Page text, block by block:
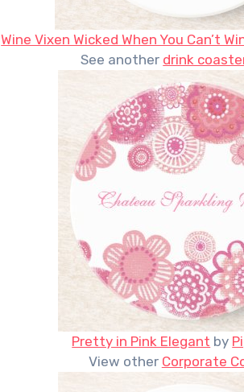
Wine Vixen Wicked When You Can’t
See another drink
Pretty in Pink Elegant by
View other Corporate